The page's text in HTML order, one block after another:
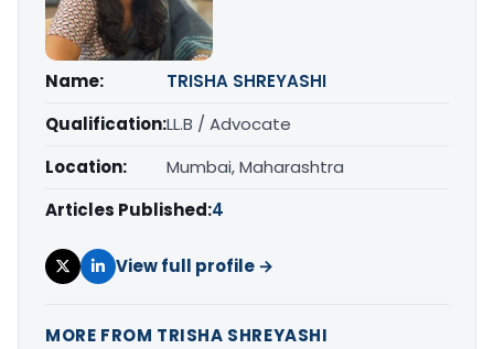
Name:
TRISHA SHREYASHI
Qualification:LL.B / Advocate
Location:
Mumbai, Maharashtra
Articles Published:4
View full profile →
MORE FROM TRISHA SHREYASHI